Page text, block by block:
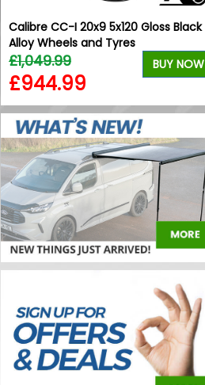
Calibre CC-I 20x9 5x120 Gloss Black
Alloy Wheels and Tyres
£1,049.99
£944.99
BUY NOW